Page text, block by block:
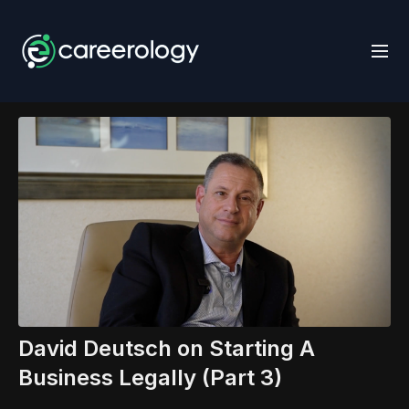
David Deutsch on Starting A
Business Legally (Part 3)